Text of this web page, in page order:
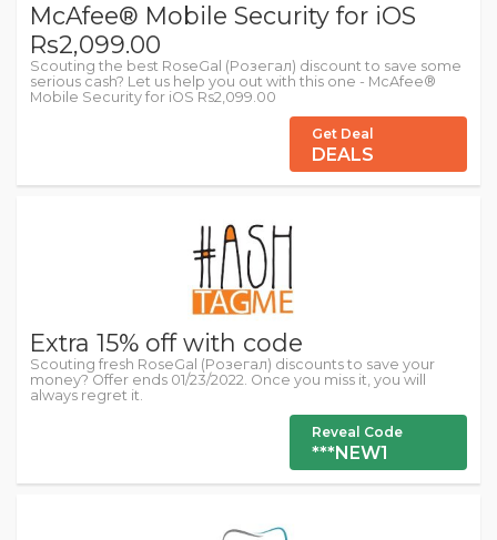
McAfee® Mobile Security for iOS
Rs2,099.00
Scouting the best RoseGal (Розегал) discount to save some
serious cash? Let us help you out with this one - McAfee®
Mobile Security for iOS Rs2,099.00
Get Deal
DEALS
Extra 15% off with code
Scouting fresh RoseGal (Розегал) discounts to save your
money? Offer ends 01/23/2022. Once you miss it, you will
always regret it.
Reveal Code
***NEW1